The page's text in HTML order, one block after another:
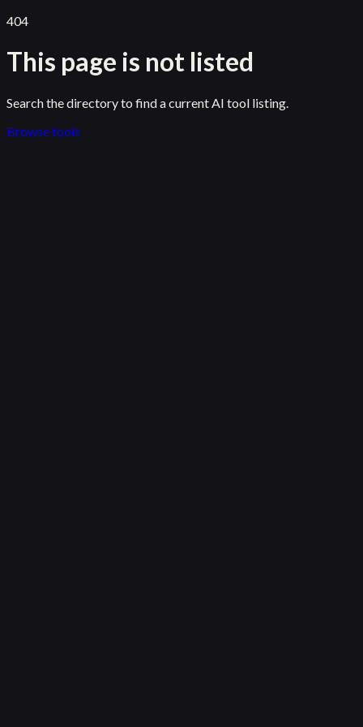
404
This page is not listed
Search the directory to find a current AI tool listing.
Browse tools